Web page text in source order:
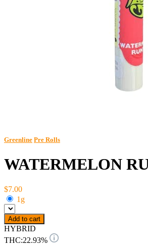
Greenline Pre Rolls
WATERMELON
$7.00
1g
Add to cart
HYBRID
THC:22.93%